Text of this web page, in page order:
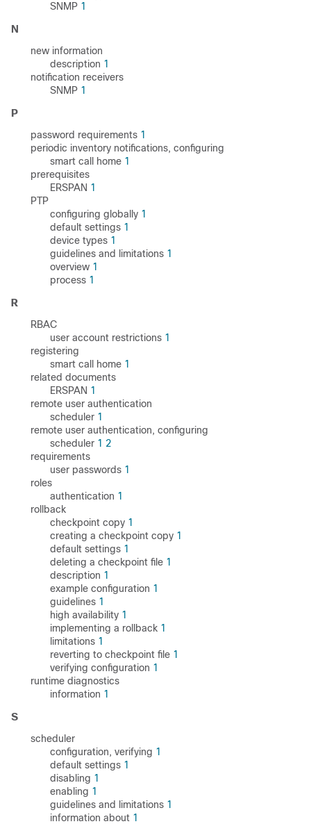
SNMP 1
N
new information
description 1
notification receivers
SNMP 1
P
password requirements 1
periodic inventory notifications, configuring
smart call home 1
prerequisites
ERSPAN 1
PTP
configuring globally 1
default settings 1
device types 1
guidelines and limitations 1
overview 1
process 1
R
RBAC
user account restrictions 1
registering
smart call home 1
related documents
ERSPAN 1
remote user authentication
scheduler 1
remote user authentication, configuring
scheduler 1 2
requirements
user passwords 1
roles
authentication 1
rollback
checkpoint copy 1
creating a checkpoint copy 1
default settings 1
deleting a checkpoint file 1
description 1
example configuration 1
guidelines 1
high availability 1
implementing a rollback 1
limitations 1
reverting to checkpoint file 1
verifying configuration 1
runtime diagnostics
information 1
S
scheduler
configuration, verifying 1
default settings 1
disabling 1
enabling 1
guidelines and limitations 1
information about 1